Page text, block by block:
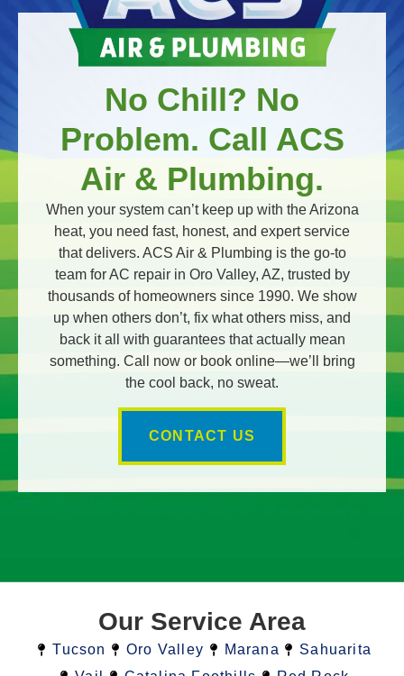
No Chill? No
Problem. Call ACS
Air & Plumbing.
When your system can’t keep up with the Arizona
heat, you need fast, honest, and expert service
that delivers. ACS Air & Plumbing is the go-to
team for AC repair in Oro Valley, AZ, trusted by
thousands of homeowners since 1990. We show
up when others don’t, fix what others miss, and
back it all with guarantees that actually mean
something. Call now or book online—we’ll bring
the cool back, no sweat.
CONTACT US
Our Service Area
Tucson Oro Valley Marana
Sahuarita